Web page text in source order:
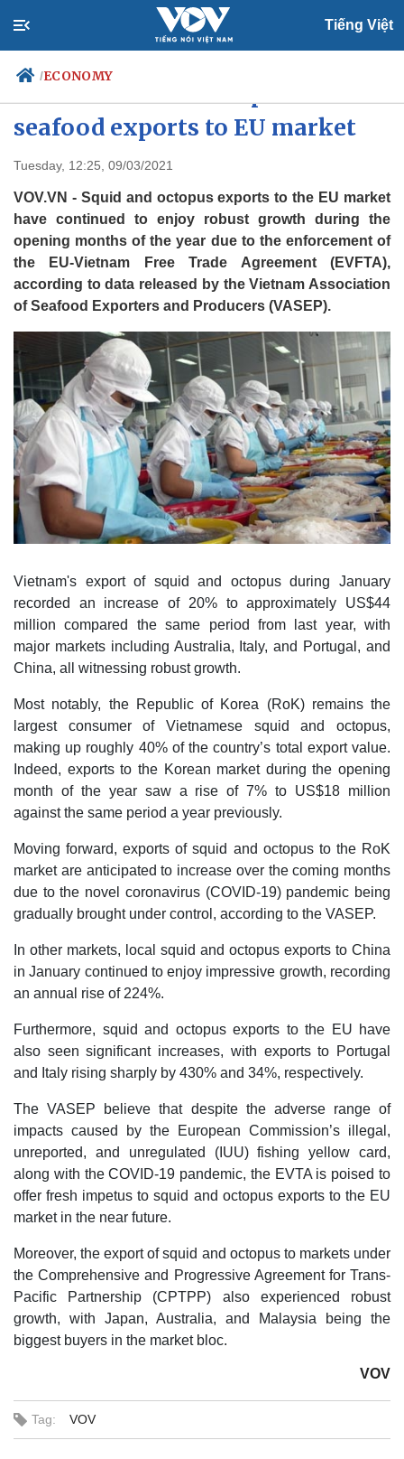
Tiếng Việt
/ECONOMY
Travel
Sports
Photos
Your Vietnam
seafood exports to EU market
Tuesday, 12:25, 09/03/2021
VOV.VN - Squid and octopus exports to the EU market
have continued to enjoy robust growth during the
opening months of the year due to the enforcement of
the EU-Vietnam Free Trade Agreement (EVFTA),
according to data released by the Vietnam Association
of Seafood Exporters and Producers (VASEP).
Vietnam's export of squid and octopus during January
recorded an increase of 20% to approximately US$44
million compared the same period from last year, with
major markets including Australia, Italy, and Portugal, and
China, all witnessing robust growth.
Most notably, the Republic of Korea (RoK) remains the
largest consumer of Vietnamese squid and octopus,
making up roughly 40% of the country’s total export value.
Indeed, exports to the Korean market during the opening
month of the year saw a rise of 7% to US$18 million
against the same period a year previously.
Moving forward, exports of squid and octopus to the RoK
market are anticipated to increase over the coming months
due to the novel coronavirus (COVID-19) pandemic being
gradually brought under control, according to the VASEP.
In other markets, local squid and octopus exports to China
in January continued to enjoy impressive growth, recording
an annual rise of 224%.
Furthermore, squid and octopus exports to the EU have
also seen significant increases, with exports to Portugal
and Italy rising sharply by 430% and 34%, respectively.
The VASEP believe that despite the adverse range of
impacts caused by the European Commission’s illegal,
unreported, and unregulated (IUU) fishing yellow card,
along with the COVID-19 pandemic, the EVTA is poised to
offer fresh impetus to squid and octopus exports to the EU
market in the near future.
Moreover, the export of squid and octopus to markets under
the Comprehensive and Progressive Agreement for Trans-
Pacific Partnership (CPTPP) also experienced robust
growth, with Japan, Australia, and Malaysia being the
biggest buyers in the market bloc.
VOV
Tag: VOV